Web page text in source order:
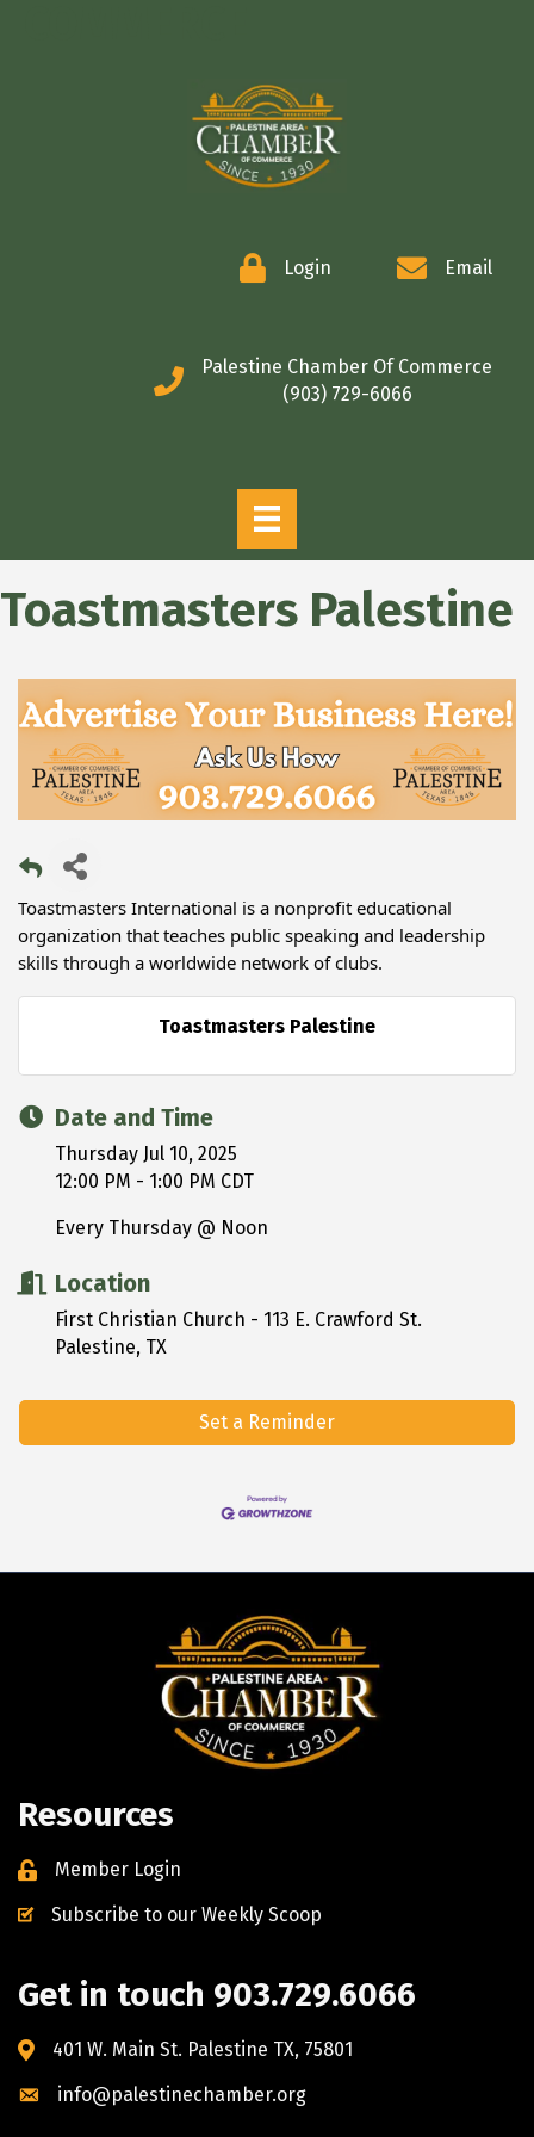
Login Email
Palestine Chamber Of Commerce
(903) 729-6066
Toastmasters Palestine
Toastmasters International is a nonprofit educational
organization that teaches public speaking and leadership
skills through a worldwide network of clubs.
Toastmasters Palestine
Date and Time
Thursday Jul 10, 2025
12:00 PM - 1:00 PM CDT
Every Thursday @ Noon
Location
First Christian Church - 113 E. Crawford St.
Palestine, TX
Set a Reminder
Resources
Member Login
Subscribe to our Weekly Scoop
Get in touch 903.729.6066
401 W. Main St. Palestine TX, 75801
info@palestinechamber.org